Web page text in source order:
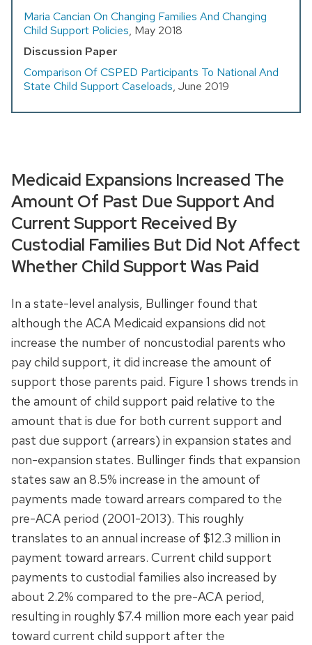
Maria Cancian On Changing Families And Changing
Child Support Policies, May 2018
Discussion Paper
Comparison Of CSPED Participants To National And
State Child Support Caseloads, June 2019
Medicaid Expansions Increased The
Amount Of Past Due Support And
Current Support Received By
Custodial Families But Did Not Affect
Whether Child Support Was Paid
In a state-level analysis, Bullinger found that
although the ACA Medicaid expansions did not
increase the number of noncustodial parents who
pay child support, it did increase the amount of
support those parents paid. Figure 1 shows trends in
the amount of child support paid relative to the
amount that is due for both current support and
past due support (arrears) in expansion states and
non-expansion states. Bullinger finds that expansion
states saw an 8.5% increase in the amount of
payments made toward arrears compared to the
pre-ACA period (2001-2013). This roughly
translates to an annual increase of $12.3 million in
payment toward arrears. Current child support
payments to custodial families also increased by
about 2.2% compared to the pre-ACA period,
resulting in roughly $7.4 million more each year paid
toward current child support after the